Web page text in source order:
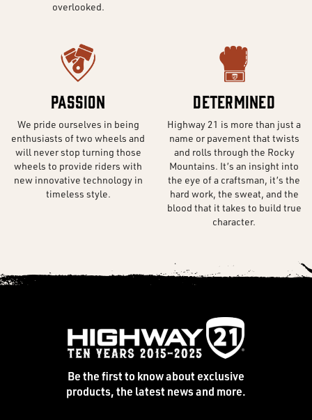
overlooked.
Passion
We pride ourselves in being
enthusiasts of two wheels and
will never stop turning those
wheels to provide riders with
new innovative technology in
timeless style.
Determined
Highway 21 is more than just a
name or pavement that twists
and rolls through the Rocky
Mountains. It’s an insight into
the eye of a craftsman, it’s the
hard work, the sweat, and the
blood that it takes to build true
character.
Be the first to know about exclusive
products, the latest news and more.